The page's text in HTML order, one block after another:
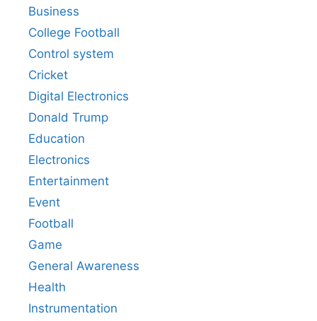
Business
College Football
Control system
Cricket
Digital Electronics
Donald Trump
Education
Electronics
Entertainment
Event
Football
Game
General Awareness
Health
Instrumentation